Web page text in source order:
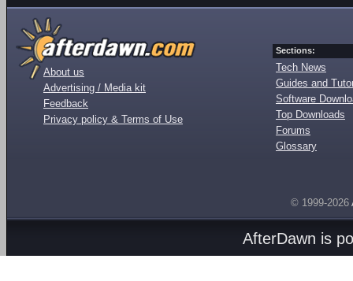
About us
Advertising / Media kit
Feedback
Privacy policy & Terms of Use
Sections:
Tech News
Guides and
Software
Top Downloads
Forums
Glossary
© 1999-2026
AfterDawn is